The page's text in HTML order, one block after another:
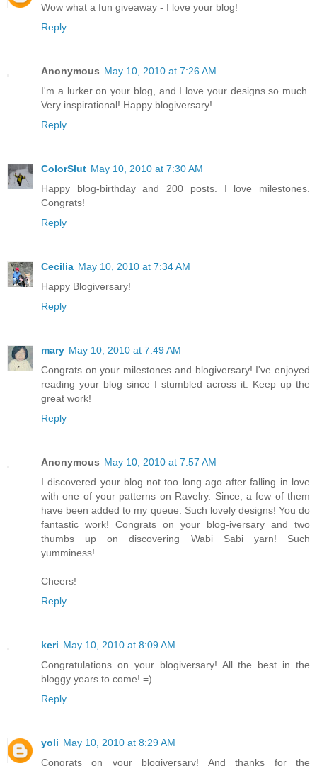
Wow what a fun giveaway - I love your blog!
Reply
Anonymous May 10, 2010 at 7:26 AM
I'm a lurker on your blog, and I love your designs so much.
Very inspirational! Happy blogiversary!
Reply
ColorSlut May 10, 2010 at 7:30 AM
Happy blog-birthday and 200 posts. I love milestones.
Congrats!
Reply
Cecilia May 10, 2010 at 7:34 AM
Happy Blogiversary!
Reply
mary May 10, 2010 at 7:49 AM
Congrats on your milestones and blogiversary! I've enjoyed
reading your blog since I stumbled across it. Keep up the
great work!
Reply
Anonymous May 10, 2010 at 7:57 AM
I discovered your blog not too long ago after falling in love
with one of your patterns on Ravelry. Since, a few of them
have been added to my queue. Such lovely designs! You do
fantastic work! Congrats on your blog-iversary and two
thumbs up on discovering Wabi Sabi yarn! Such
yumminess!
Cheers!
Reply
keri May 10, 2010 at 8:09 AM
Congratulations on your blogiversary! All the best in the
bloggy years to come! =)
Reply
yoli May 10, 2010 at 8:29 AM
Congrats on your blogiversary! And thanks for the